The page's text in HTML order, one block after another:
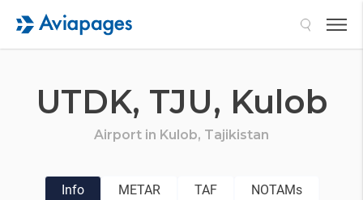
UTDK, TJU, Kulob
Airport in Kulob, Tajikistan
Info METAR TAF NOTAMs